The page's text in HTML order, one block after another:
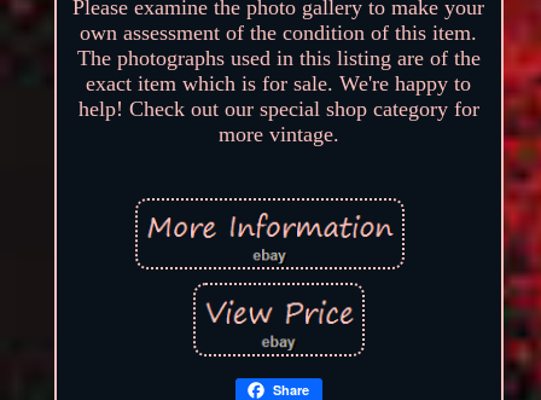
Please examine the photo gallery to make your
own assessment of the condition of this item.
The photographs used in this listing are of the
exact item which is for sale. We're happy to
help! Check out our special shop category for
more vintage.
Share